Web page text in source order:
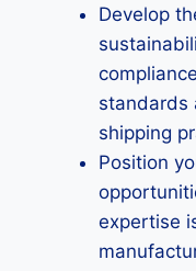
Develop
standards
shipping
Position
expertise